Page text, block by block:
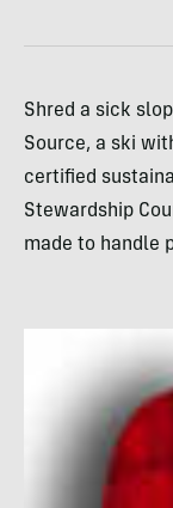
Shred a sick
Source, a ski
certified
Stewardship
made to handle